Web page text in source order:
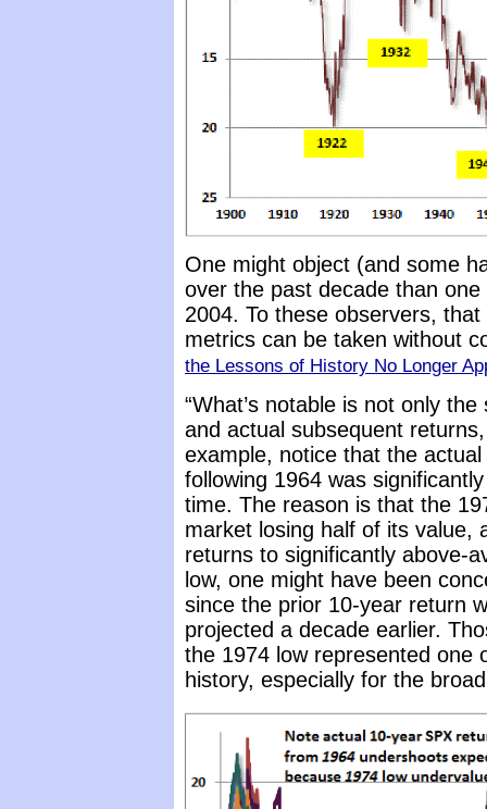
One might object (and some
over the past decade than
2004. To these observers,
metrics can be taken without
the Lessons of History No Longer
“What’s notable is not only
and actual subsequent
example, notice that the
following 1964 was
time. The reason is that the
market losing half of its value,
returns to significantly above-
low, one might have been
since the prior 10-year return
projected a decade earlier.
the 1974 low represented one
history, especially for the